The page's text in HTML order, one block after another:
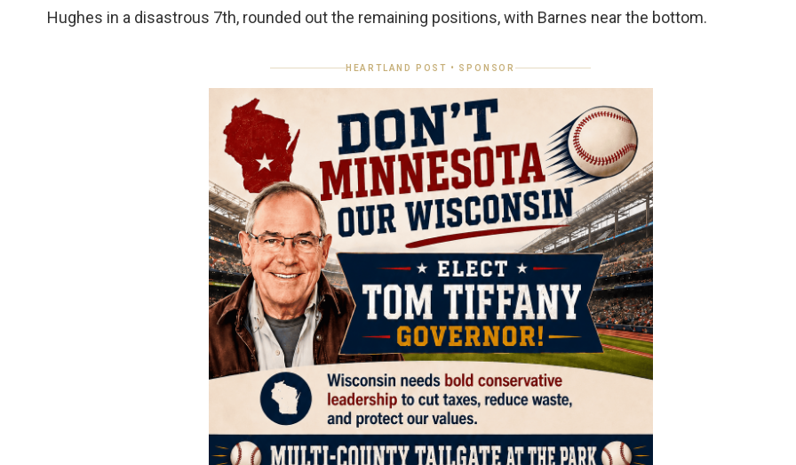
Hughes in a disastrous 7th, rounded out the remaining positions, with Barnes near the bottom.
HEARTLAND POST • SPONSOR